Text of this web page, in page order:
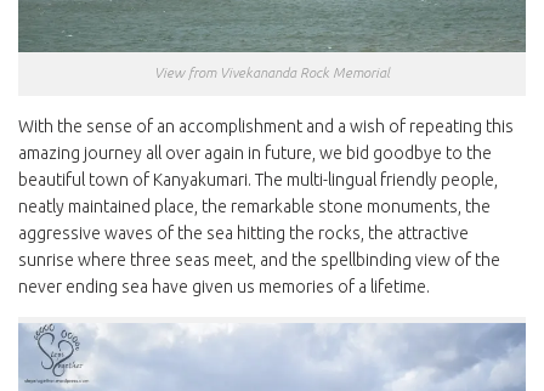
View from Vivekananda Rock Memorial
With the sense of an accomplishment and a wish of repeating this
amazing journey all over again in future, we bid goodbye to the
beautiful town of Kanyakumari. The multi-lingual friendly people,
neatly maintained place, the remarkable stone monuments, the
aggressive waves of the sea hitting the rocks, the attractive
sunrise where three seas meet, and the spellbinding view of the
never ending sea have given us memories of a lifetime.